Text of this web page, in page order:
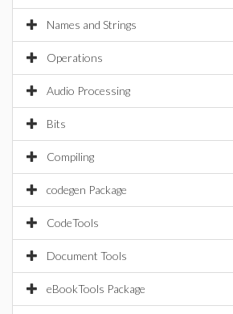
Names and Strings
Operations
Audio Processing
Bits
Compiling
codegen Package
CodeTools
Document Tools
eBookTools Package